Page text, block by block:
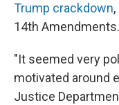
Trump crackdown
14th Amendments.
"It seemed very
motivated around
Justice